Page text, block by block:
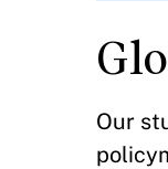
Our